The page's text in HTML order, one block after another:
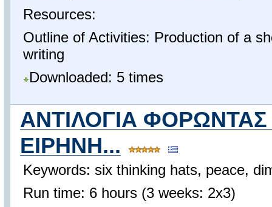
Resources:
Outline of Activities: Production of a
writing
Downloaded: 5 times
ΑΝΤΙΛΟΓΙΑ
ΕΙΡΗΝΗ...
Keywords: six thinking hats, peace,
Run time: 6 hours (3 weeks: 2x3)